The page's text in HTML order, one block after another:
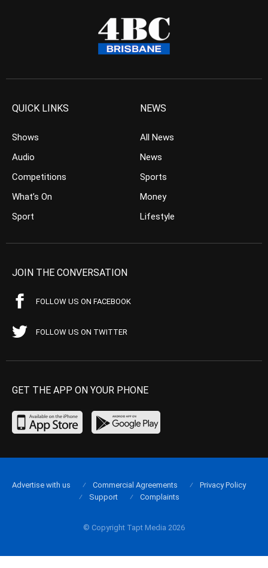
QUICK LINKS
Shows
Audio
Competitions
What’s On
Sport
NEWS
All News
News
Sports
Money
Lifestyle
JOIN THE CONVERSATION
FOLLOW US ON FACEBOOK
FOLLOW US ON TWITTER
GET THE APP ON YOUR PHONE
© Copyright Tapt Media 2026
Advertise with us Commercial Agreements
Privacy Policy
Support
Complaints